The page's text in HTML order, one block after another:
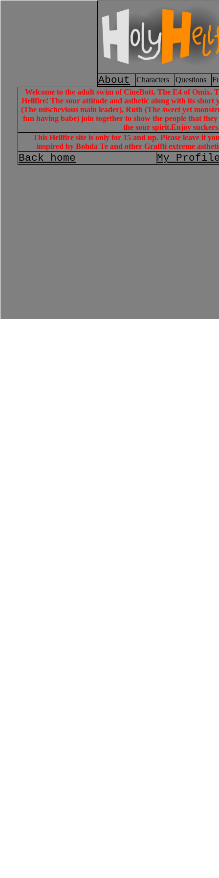
About Characters Questions
Welcome to the adult swim of CineBott. The E4 of Omix.
Hellfire! The sour attitude and asthetic along with its short
(The mischevious main leader), Ruth (The sweet yet
fun having babe) join together to show the people that
the sour spirit.Enjoy
This Hellfire site is only for 15 and up. Please leave if
inspired by Bohda Te and other Graffti extreme
Back home My